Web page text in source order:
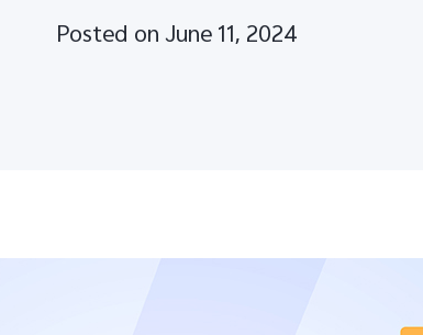
Posted on June 11, 2024